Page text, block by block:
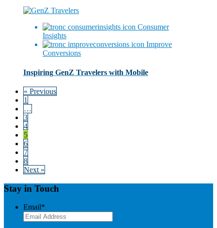
Consumer
Insights
Improve
Conversions
Inspiring GenZ Travelers with Mobile
« Previous
1
…
3
4
5
6
7
8
Next »
Stay in Touch
Email*